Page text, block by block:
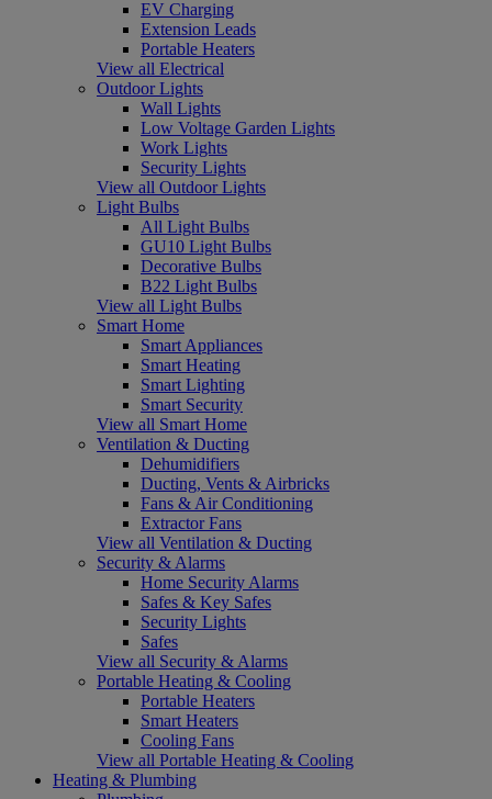
EV Charging
Extension Leads
Portable Heaters
View all Electrical
Outdoor Lights
Wall Lights
Low Voltage Garden Lights
Work Lights
Security Lights
View all Outdoor Lights
Light Bulbs
All Light Bulbs
GU10 Light Bulbs
Decorative Bulbs
B22 Light Bulbs
View all Light Bulbs
Smart Home
Smart Appliances
Smart Heating
Smart Lighting
Smart Security
View all Smart Home
Ventilation & Ducting
Dehumidifiers
Ducting, Vents & Airbricks
Fans & Air Conditioning
Extractor Fans
View all Ventilation & Ducting
Security & Alarms
Home Security Alarms
Safes & Key Safes
Security Lights
Safes
View all Security & Alarms
Portable Heating & Cooling
Portable Heaters
Smart Heaters
Cooling Fans
View all Portable Heating & Cooling
Heating & Plumbing